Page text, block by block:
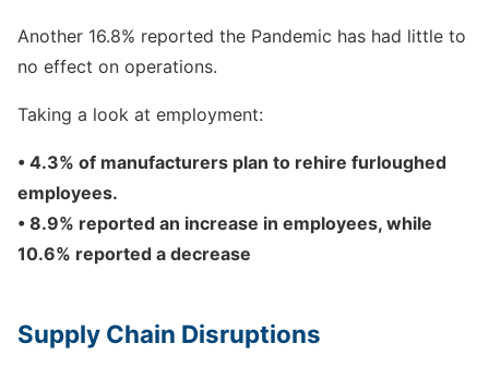
Another 16.8% reported the Pandemic has had little to
no effect on operations.
Taking a look at employment:
• 4.3% of manufacturers plan to rehire furloughed
employees.
• 8.9% reported an increase in employees, while
10.6% reported a decrease
Supply Chain Disruptions